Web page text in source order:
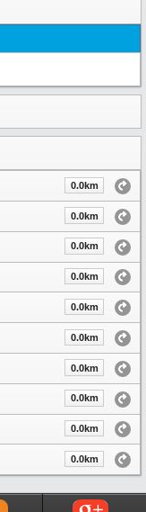
0.0km
0.0km
0.0km
0.0km
0.0km
0.0km
0.0km
0.0km
0.0km
0.0km